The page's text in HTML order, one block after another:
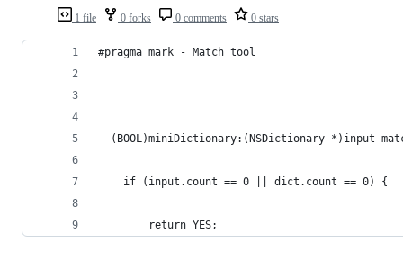
1 file 0 forks 0 comments 0 stars
#pragma mark - Match tool
- (BOOL)miniDictionary:(NSDictionary *)input
    if (input.count == 0 || dict.count == 0) {
        return YES;